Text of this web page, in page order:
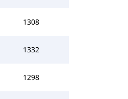
1308
1332
1298